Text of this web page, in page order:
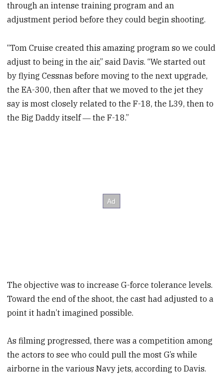
through an intense training program and an
adjustment period before they could begin shooting.
“Tom Cruise created this amazing program so we could
adjust to being in the air,” said Davis. “We started out
by flying Cessnas before moving to the next upgrade,
the EA-300, then after that we moved to the jet they
say is most closely related to the F-18, the L39, then to
the Big Daddy itself ― the F-18.”
The objective was to increase G-force tolerance levels.
Toward the end of the shoot, the cast had adjusted to a
point it hadn’t imagined possible.
As filming progressed, there was a competition among
the actors to see who could pull the most G’s while
airborne in the various Navy jets, according to Davis.